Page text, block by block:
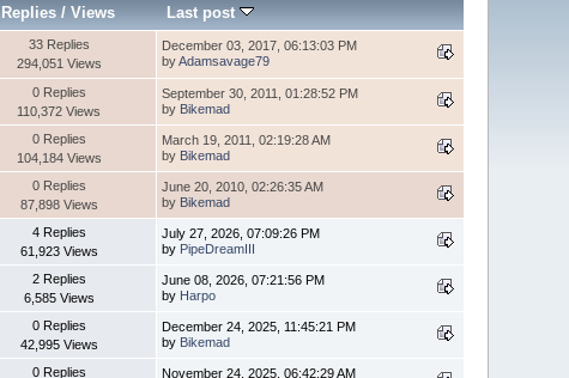
Replies /Views Last post
33 Replies
294,051 Views
December 03, 2017, 06:13:03 PM
byAdamsavage79
0 Replies
110,372 Views
September 30, 2011, 01:28:52 PM
by Bikemad
0 Replies
104,184 Views
March 19, 2011, 02:19:28 AM
by Bikemad
0 Replies
87,898 Views
June 20, 2010, 02:26:35 AM
by Bikemad
4 Replies
61,923 Views
July 27, 2026, 07:09:26 PM
by PipeDreamIII
2 Replies
6,585 Views
June 08, 2026, 07:21:56 PM
by Harpo
0 Replies
42,995 Views
December 24, 2025, 11:45:21 PM
by Bikemad
0 Replies
November 24, 2025, 06:42:29 AM